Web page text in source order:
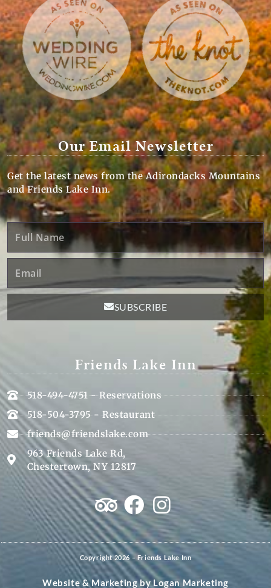
Our Email Newsletter
Get the latest news from the Adirondacks Mountains
and Friends Lake Inn.
Full
SUBSCRIBE
Friends Lake Inn
518-494-4751 - Reservations
518-504-3795 - Restaurant
friends@friendslake.com
963 Friends Lake Rd,
Chestertown, NY 12817
Copyright 2026 – Friends Lake Inn
Website & Marketing byLogan Marketing